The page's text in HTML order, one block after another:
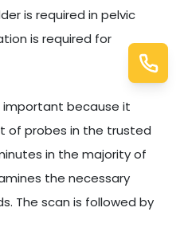
is required in pelvic
is required for
important because it
of probes in the trusted
in the majority of
the necessary
The scan is followed by